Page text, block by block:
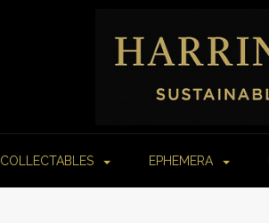
COLLECTABLES EPHEMERA